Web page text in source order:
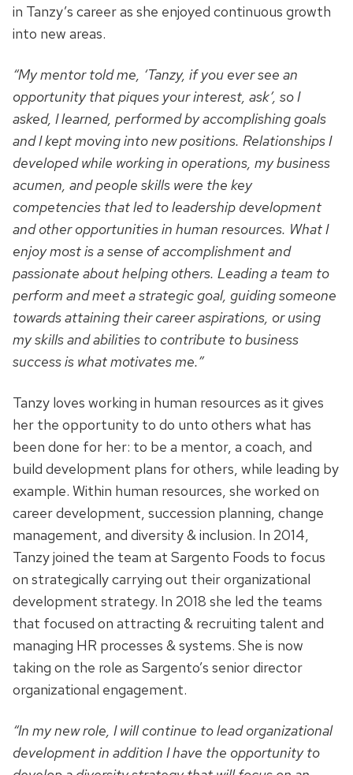
in Tanzy’s career as she enjoyed continuous growth
into new areas.
“My mentor told me, ‘Tanzy, if you ever see an
opportunity that piques your interest, ask’, so I
asked, I learned, performed by accomplishing goals
and I kept moving into new positions. Relationships I
developed while working in operations, my business
acumen, and people skills were the key
competencies that led to leadership development
and other opportunities in human resources. What I
enjoy most is a sense of accomplishment and
passionate about helping others. Leading a team to
perform and meet a strategic goal, guiding someone
towards attaining their career aspirations, or using
my skills and abilities to contribute to business
success is what motivates me.”
Tanzy loves working in human resources as it gives
her the opportunity to do unto others what has
been done for her: to be a mentor, a coach, and
build development plans for others, while leading by
example. Within human resources, she worked on
career development, succession planning, change
management, and diversity & inclusion. In 2014,
Tanzy joined the team at Sargento Foods to focus
on strategically carrying out their organizational
development strategy. In 2018 she led the teams
that focused on attracting & recruiting talent and
managing HR processes & systems. She is now
taking on the role as Sargento’s senior director
organizational engagement.
“In my new role, I will continue to lead organizational
development in addition I have the opportunity to